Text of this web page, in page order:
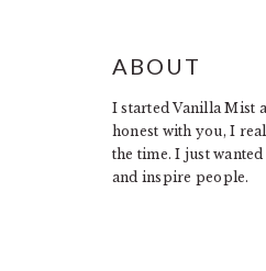
ABOUT
I started Vanilla Mist
honest with you, I
the time. I just
and inspire people.